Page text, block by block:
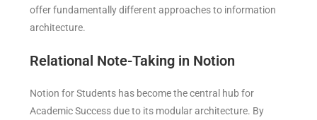
offer fundamentally different approaches to information
architecture.
Relational Note-Taking in Notion
Notion for Students has become the central hub for
Academic Success due to its modular architecture. By